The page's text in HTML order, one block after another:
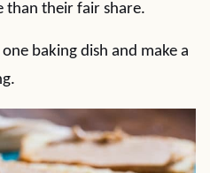
than their fair share.
baking dish and make a